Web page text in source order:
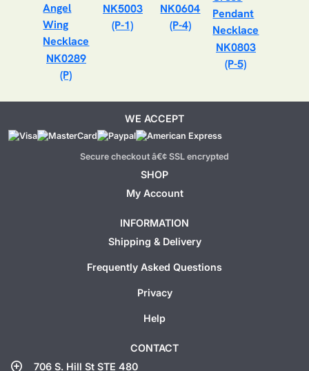
NK0289
(P)
NK5003
(P-1)
NK0604
(P-4)
NK0803
(P-5)
WE ACCEPT
Secure checkout â€¢ SSL encrypted
SHOP
My Account
INFORMATION
Shipping & Delivery
Frequently Asked Questions
Privacy
Help
CONTACT
706 S. Hill St STE 480